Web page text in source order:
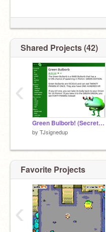
Shared Projects (42)
Green Bulborb! (Secret Pikmin: Green Edition enemy?)
by TJsignedup
‹
Favorite Projects
‹